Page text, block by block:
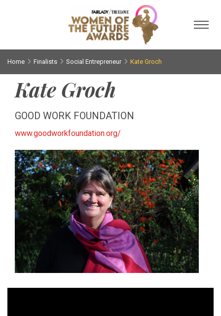
Home Finalists Social Entrepreneur Kate Groch
Kate Groch
GOOD WORK FOUNDATION
www.goodworkfoundation.org/